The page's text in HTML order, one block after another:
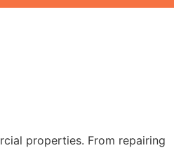
properties. From repairing